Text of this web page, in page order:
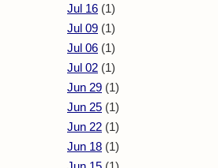
Jul 16 (1)
Jul 09 (1)
Jul 06 (1)
Jul 02 (1)
Jun 29 (1)
Jun 25 (1)
Jun 22 (1)
Jun 18 (1)